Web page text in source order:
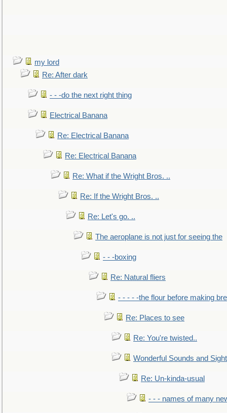
my lord
Re: After dark
- - -do the next right thing
Electrical Banana
Re: Electrical Banana
Re: Electrical Banana
Re: What if the Wright Bros. ..
Re: If the Wright Bros. ..
Re: Let's go. ..
The aeroplane is not just for seeing the
- - -boxing
Re: Natural fliers
- - - - -the flour before making
Re: Places to see
Re: You're twisted..
Wonderful Sounds and
Re: Un-kinda-usual
- - - names of many